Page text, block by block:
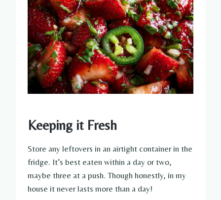
Keeping it Fresh
Store any leftovers in an airtight container in the
fridge. It’s best eaten within a day or two,
maybe three at a push. Though honestly, in my
house it never lasts more than a day!